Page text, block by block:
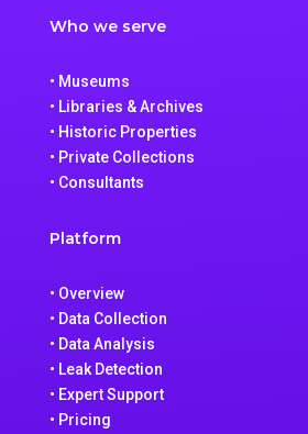
Who we serve
• Museums
• Libraries & Archives
• Historic Properties
• Private Collections
• Consultants
Platform
• Overview
• Data Collection
• Data Analysis
• Leak Detection
• Expert Support
• Pricing